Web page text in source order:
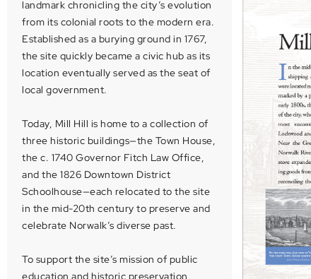
landmark chronicling the city’s evolution
from its colonial roots to the modern era.
Established as a burying ground in 1767,
the site quickly became a civic hub as its
location eventually served as the seat of
local government.
Today, Mill Hill is home to a collection of
three historic buildings—the Town House,
the c. 1740 Governor Fitch Law Office,
and the 1826 Downtown District
Schoolhouse—each relocated to the site
in the mid-20th century to preserve and
celebrate Norwalk’s diverse past.
To support the site’s mission of public
education and historic preservation,